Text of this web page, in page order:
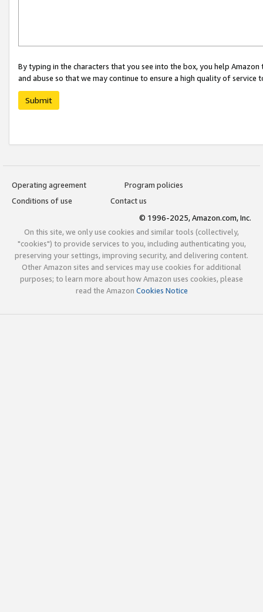
By typing in the characters that you see into the box, you help
and abuse so that we may continue to ensure a high quality of service
Submit
Operating agreement
Program policies
Conditions of use
Contact us
© 1996-2025, Amazon.com, Inc.
On this site, we only use cookies and similar tools (collectively,
"cookies") to provide services to you, including authenticating you,
preserving your settings, improving security, and delivering content.
Other Amazon sites and services may use cookies for additional
purposes; to learn more about how Amazon uses cookies, please
read the Amazon Cookies Notice